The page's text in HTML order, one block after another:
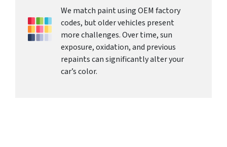
We match paint using OEM factory
codes, but older vehicles present
more challenges. Over time, sun
exposure, oxidation, and previous
repaints can significantly alter your
car’s color.